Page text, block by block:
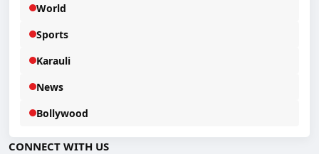
World
Sports
Karauli
News
Bollywood
CONNECT WITH US